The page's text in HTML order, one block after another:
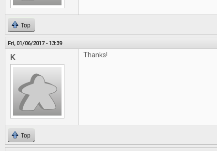
Top
Fri, 01/06/2017 - 13:39
K Thanks!
Top